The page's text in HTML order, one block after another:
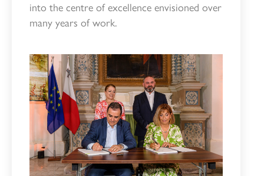
into the centre of excellence envisioned over
many years of work.